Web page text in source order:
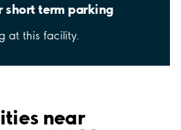
short term parking
at this facility.
near